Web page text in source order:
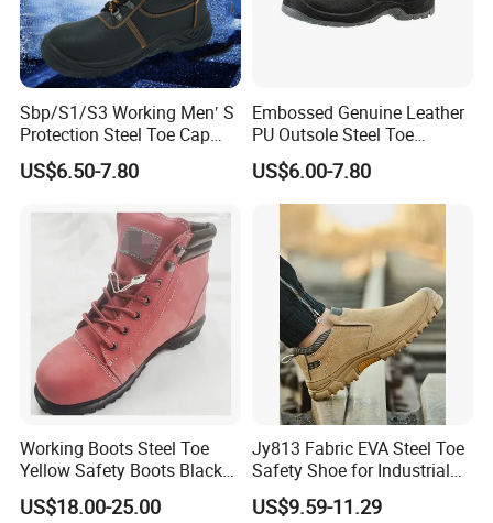
Sbp/S1/S3 Working Men′ S
Protection Steel Toe Cap
Midsole Plate Leather
Industrial Industry Safety
US$6.50-7.80
Embossed Genuine Leather
PU Outsole Steel Toe
Midsole Anti-Impact &
Penetration Safety Shoe
US$6.00-7.80
Working Boots Steel Toe
Yellow Safety Boots Black
Work Boots
US$18.00-25.00
Jy813 Fabric EVA Steel Toe
Safety Shoe for Industrial
Workshops Work Shoe
US$9.59-11.29